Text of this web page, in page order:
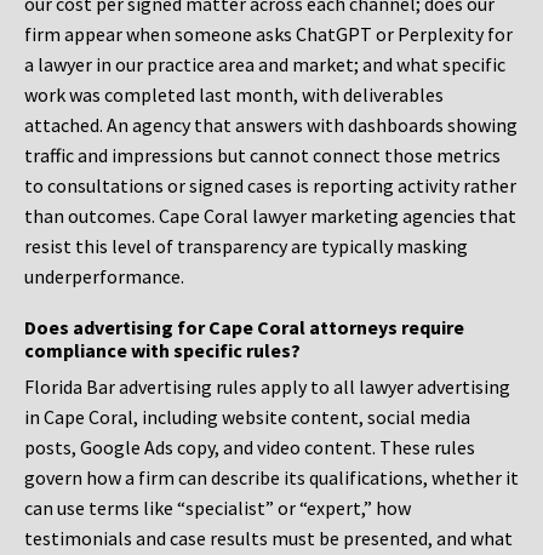
firm appear when someone asks ChatGPT or Perplexity for
a lawyer in our practice area and market; and what specific
work was completed last month, with deliverables
attached. An agency that answers with dashboards showing
traffic and impressions but cannot connect those metrics
to consultations or signed cases is reporting activity rather
than outcomes. Cape Coral lawyer marketing agencies that
resist this level of transparency are typically masking
underperformance.
Does advertising for Cape Coral attorneys require
compliance with specific rules?
Florida Bar advertising rules apply to all lawyer advertising
in Cape Coral, including website content, social media
posts, Google Ads copy, and video content. These rules
govern how a firm can describe its qualifications, whether it
can use terms like “specialist” or “expert,” how
testimonials and case results must be presented, and what